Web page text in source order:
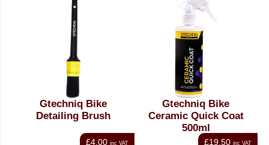
Gtechniq Bike
Detailing Brush
£4.00 inc VAT
Gtechniq Bike
Ceramic Quick Coat
500ml
£19.50 inc VAT